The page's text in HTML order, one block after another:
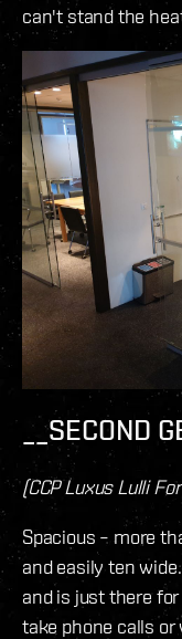
can't stand the
__SECOND
(CCP Luxus Lulli
Spacious – more
and easily ten
and is just there
take phone calls or